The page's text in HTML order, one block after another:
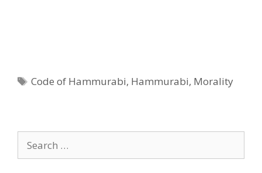
Tags
Code of Hammurabi, Hammurabi, Morality
for: